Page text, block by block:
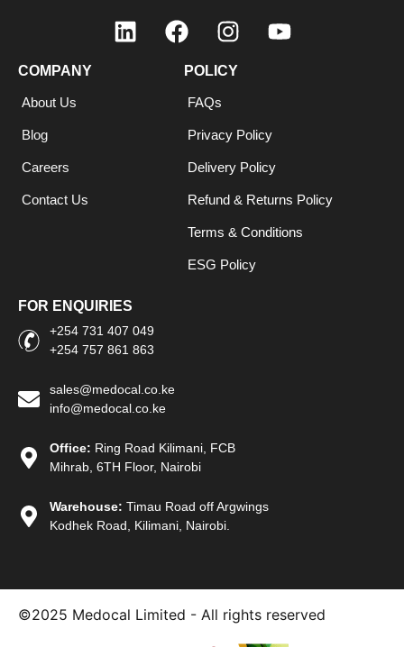
COMPANY
About Us
Blog
Careers
Contact Us
POLICY
FAQs
Privacy Policy
Delivery Policy
Refund & Returns Policy
Terms & Conditions
ESG Policy
FOR ENQUIRIES
+254 731 407 049
+254 757 861 863
sales@medocal.co.ke
info@medocal.co.ke
Office: Ring Road Kilimani, FCB
Mihrab, 6TH Floor, Nairobi
Warehouse: Timau Road off Argwings
Kodhek Road, Kilimani, Nairobi.
©2025 Medocal Limited - All rights reserved